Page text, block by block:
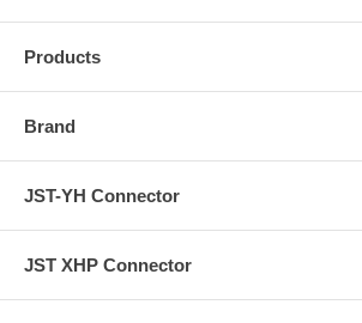
Products
Brand
JST-YH Connector
JST XHP Connector